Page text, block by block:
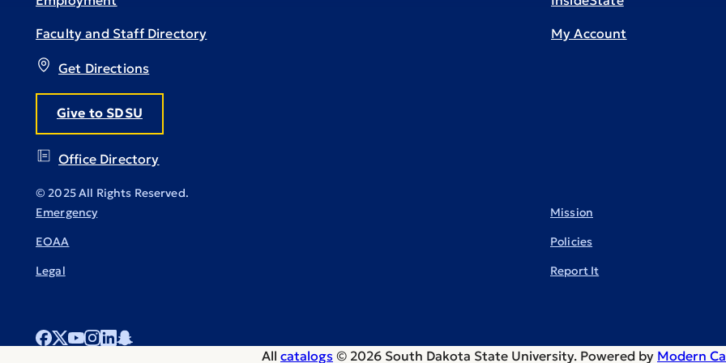
Get Directions
Give to SDSU
Office Directory
Faculty and Staff Directory My Account
© 2025 All Rights Reserved.
Emergency
EOAA
Legal
Mission
Policies
Report It
All catalogs © 2026 South Dakota State University. Powered by Modern